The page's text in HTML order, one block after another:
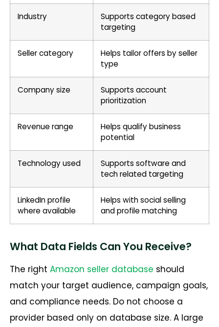
Industry
Supports category based
targeting
Seller category
Helps tailor offers by seller
type
Company size
Supports account
prioritization
Revenue range
Helps qualify business
potential
Technology used
Supports software and
tech related targeting
LinkedIn profile
where available
Helps with social selling
and profile matching
What Data Fields Can You Receive?
The right Amazon seller database should
match your target audience, campaign goals,
and compliance needs. Do not choose a
provider based only on database size. A large